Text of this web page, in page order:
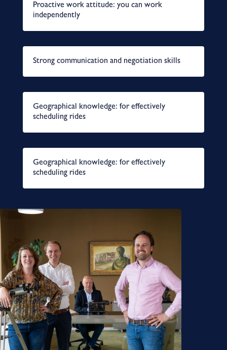
Proactive work attitude: you can work
independently
Strong communication and negotiation skills
Geographical knowledge: for effectively
scheduling rides
Geographical knowledge: for effectively
scheduling rides